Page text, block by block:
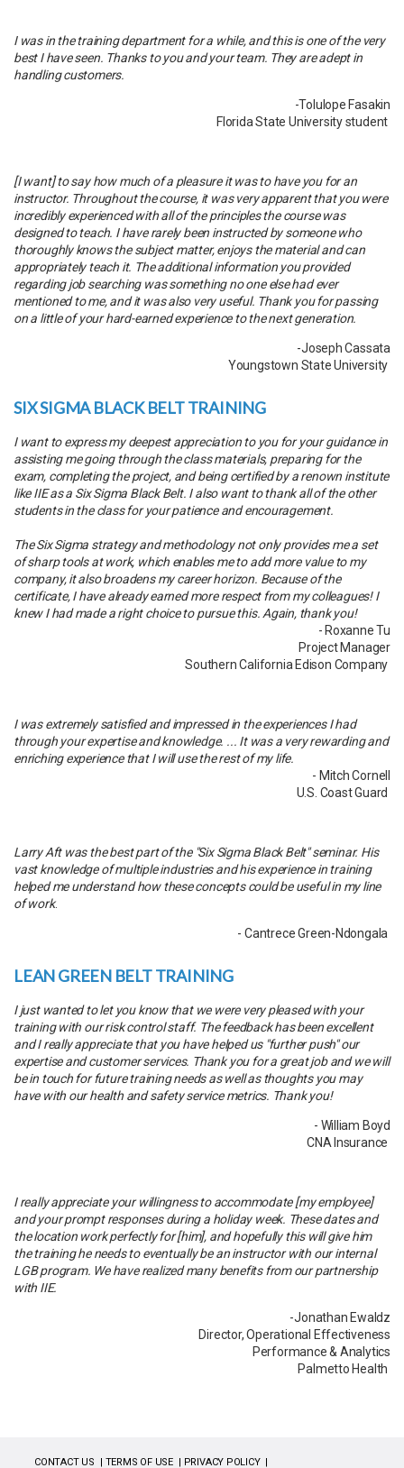
I was in the training department for a while, and this is one of the very
best I have seen. Thanks to you and your team. They are adept in
handling customers.
-Tolulope Fasakin
Florida State University student
[I want] to say how much of a pleasure it was to have you for an
instructor. Throughout the course, it was very apparent that you were
incredibly experienced with all of the principles the course was
designed to teach. I have rarely been instructed by someone who
thoroughly knows the subject matter, enjoys the material and can
appropriately teach it. The additional information you provided
regarding job searching was something no one else had ever
mentioned to me, and it was also very useful. Thank you for passing
on a little of your hard-earned experience to the next generation.
-Joseph Cassata
Youngstown State University
SIX SIGMA BLACK BELT TRAINING
I want to express my deepest appreciation to you for your guidance in
assisting me going through the class materials, preparing for the
exam, completing the project, and being certified by a renown institute
like IIE as a Six Sigma Black Belt. I also want to thank all of the other
students in the class for your patience and encouragement.
The Six Sigma strategy and methodology not only provides me a set
of sharp tools at work, which enables me to add more value to my
company, it also broadens my career horizon. Because of the
certificate, I have already earned more respect from my colleagues! I
knew I had made a right choice to pursue this. Again, thank you!
- Roxanne Tu
Project Manager
Southern California Edison Company
I was extremely satisfied and impressed in the experiences I had
through your expertise and knowledge. ... It was a very rewarding and
enriching experience that I will use the rest of my life.
- Mitch Cornell
U.S. Coast Guard
Larry Aft was the best part of the "Six Sigma Black Belt" seminar. His
vast knowledge of multiple industries and his experience in training
helped me understand how these concepts could be useful in my line
of work.
- Cantrece Green-Ndongala
LEAN GREEN BELT TRAINING
I just wanted to let you know that we were very pleased with your
training with our risk control staff. The feedback has been excellent
and I really appreciate that you have helped us "further push" our
expertise and customer services. Thank you for a great job and we will
be in touch for future training needs as well as thoughts you may
have with our health and safety service metrics. Thank you!
- William Boyd
CNA Insurance
I really appreciate your willingness to accommodate [my employee]
and your prompt responses during a holiday week. These dates and
the location work perfectly for [him], and hopefully this will give him
the training he needs to eventually be an instructor with our internal
LGB program. We have realized many benefits from our partnership
with IIE.
-Jonathan Ewaldz
Director, Operational Effectiveness
Performance & Analytics
Palmetto Health
CONTACT US TERMS OF USE PRIVACY POLICY